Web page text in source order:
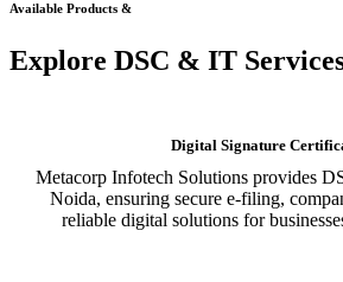
Available Products &
Explore DSC & IT
Digital Signature
Metacorp Infotech Solutions provides
Noida, ensuring secure e-filing,
reliable digital solutions for